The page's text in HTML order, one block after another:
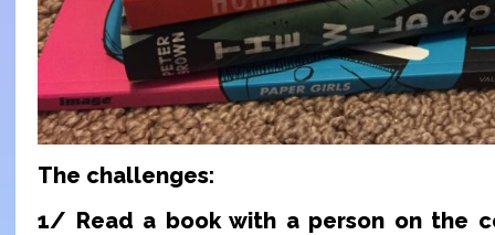
The challenges:
1/ Read a book with a person on the